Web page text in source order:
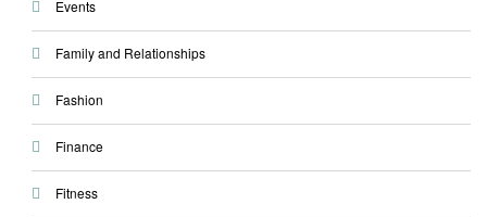
Events
Family and Relationships
Fashion
Finance
Fitness